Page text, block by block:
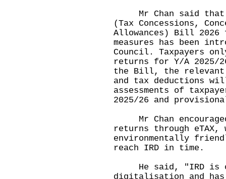
Mr Chan said that
(Tax Concessions,
Allowances) Bill 2026
measures has been
Council. Taxpayers
returns for Y/A 2025/
the Bill, the relevant
and tax deductions
assessments of
2025/26 and
Mr Chan
returns through eTAX,
environmentally
reach IRD in time.
He said, "IRD is
digitalisation and has